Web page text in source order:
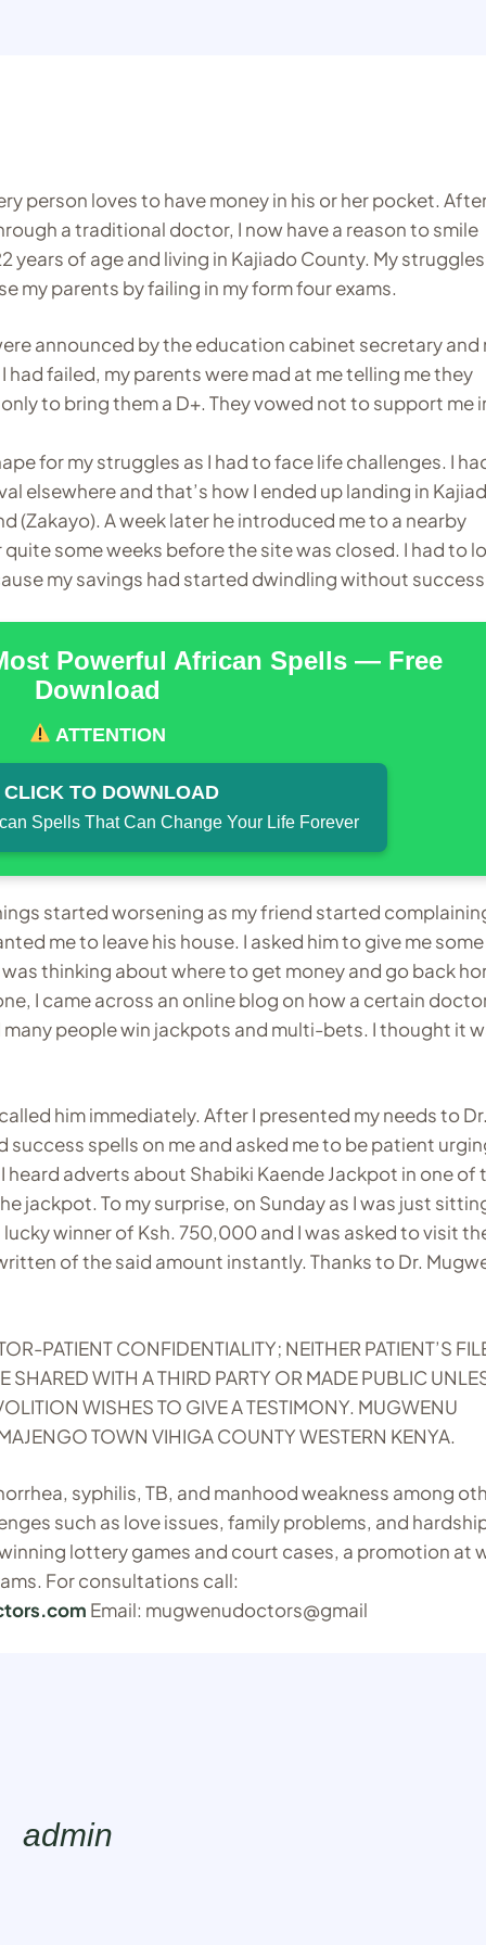
person loves to have money in his or her pocket.
a traditional doctor, I now have a reason to smile
years of age and living in Kajiado County. My struggles
my parents by failing in my form four exams.
announced by the education cabinet secretary and
failed, my parents were mad at me telling me they
to bring them a D+. They vowed not to support me
for my struggles as I had to face life challenges. I
elsewhere and that’s how I ended up landing in
(Zakayo). A week later he introduced me to a nearby
some weeks before the site was closed. I had to
my savings had started dwindling without
Powerful African Spells — Free
Download
ATTENTION
TO DOWNLOAD
Spells That Can Change Your Life Forever
started worsening as my friend started
me to leave his house. I asked him to give me
thinking about where to get money and go back
I came across an online blog on how a certain
people win jackpots and multi-bets. I thought it
him immediately. After I presented my needs to
success spells on me and asked me to be patient
adverts about Shabiki Kaende Jackpot in one of
jackpot. To my surprise, on Sunday as I was just
winner of Ksh. 750,000 and I was asked to visit
of the said amount instantly. Thanks to Dr.
PATIENT CONFIDENTIALITY; NEITHER PATIENT’S
SHARED WITH A THIRD PARTY OR MADE PUBLIC
WISHES TO GIVE A TESTIMONY. MUGWENU
TOWN VIHIGA COUNTY WESTERN KENYA.
syphilis, TB, and manhood weakness among
such as love issues, family problems, and
lottery games and court cases, a promotion at
For consultations call:
Email: mugwenudoctors@gmail
admin